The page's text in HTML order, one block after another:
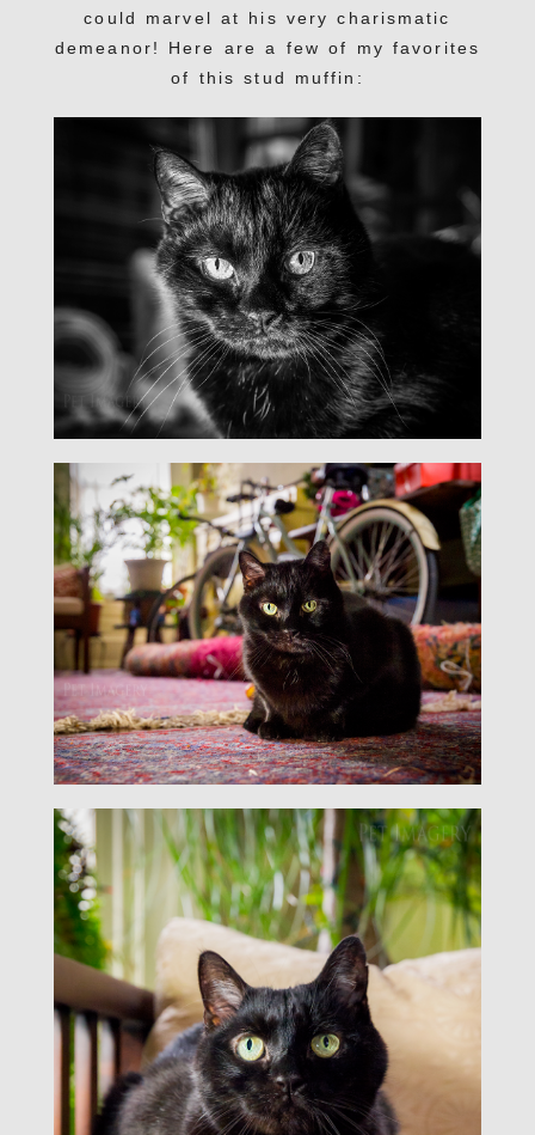
could marvel at his very charismatic
demeanor! Here are a few of my favorites
of this stud muffin: